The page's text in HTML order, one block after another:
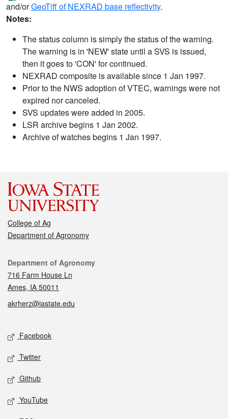
and/orGeoTiff of NEXRAD base reflectivity.
Notes:
The status column is simply the status of the warning.
The warning is in 'NEW' state until a SVS is issued,
then it goes to 'CON' for continued.
NEXRAD composite is available since 1 Jan 1997.
Prior to the NWS adoption of VTEC, warnings were not
expired nor canceled.
SVS updates were added in 2005.
LSR archive begins 1 Jan 2002.
Archive of watches begins 1 Jan 1997.
College of Ag
Department of Agronomy
Contact
Department of Agronomy
716 Farm House Ln
Ames, IA 50011
akrherz@iastate.edu
Social media
Facebook
Twitter
Github
YouTube